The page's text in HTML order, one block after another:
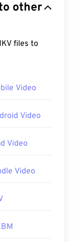
Video
Video
Video
Video